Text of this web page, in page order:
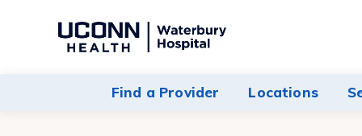
Navigate
Hospital
Find a Provider Locations